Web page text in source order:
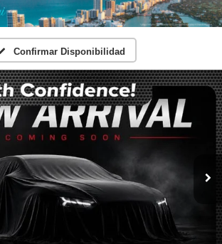
Confirmar Disponibilidad